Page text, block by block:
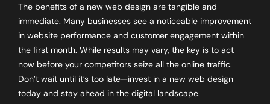
The benefits of a new web design are tangible and
immediate. Many businesses see a noticeable improvement
in website performance and customer engagement within
the first month. While results may vary, the key is to act
now before your competitors seize all the online traffic.
Don’t wait until it’s too late—invest in a new web design
today and stay ahead in the digital landscape.